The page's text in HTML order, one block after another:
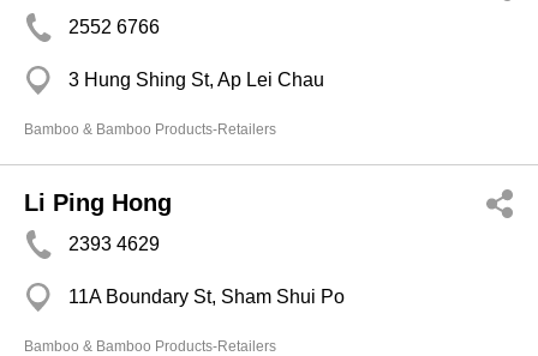
2552 6766
3 Hung Shing St, Ap Lei Chau
Bamboo & Bamboo Products-Retailers
Li Ping Hong
2393 4629
11A Boundary St, Sham Shui Po
Bamboo & Bamboo Products-Retailers